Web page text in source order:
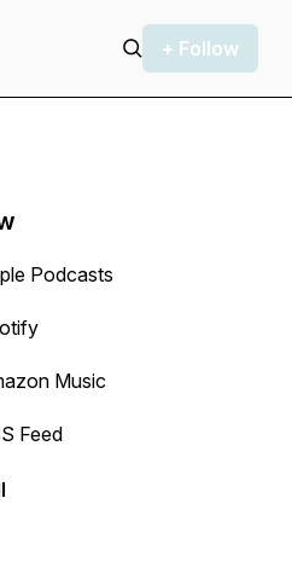
+ Follow
or backward.
Podcasts
Music
Feed